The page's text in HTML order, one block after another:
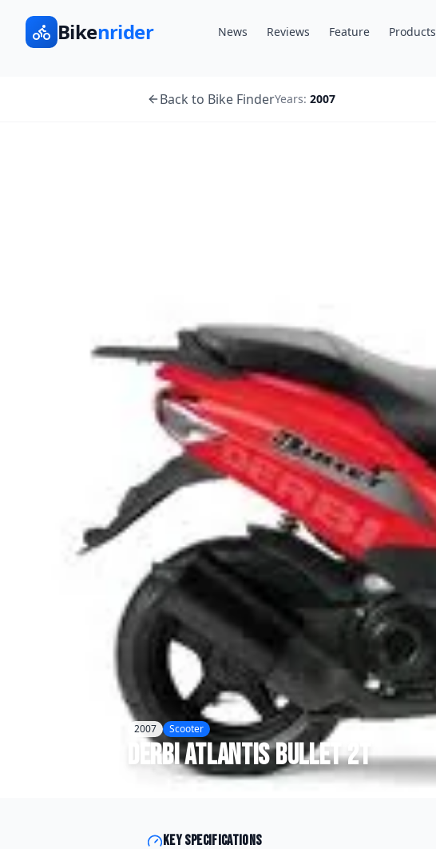
Bikenrider News Reviews Feature Products
Back to Bike FinderYears: 2007
2007 Scooter
DerbiAtlantis Bullet 2t
Key specifications